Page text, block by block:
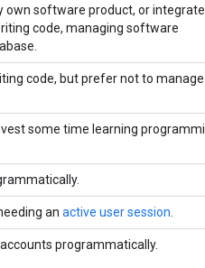
own software product, or
code, managing software
code, but prefer not to
some time learning
an active user session
programmatically.